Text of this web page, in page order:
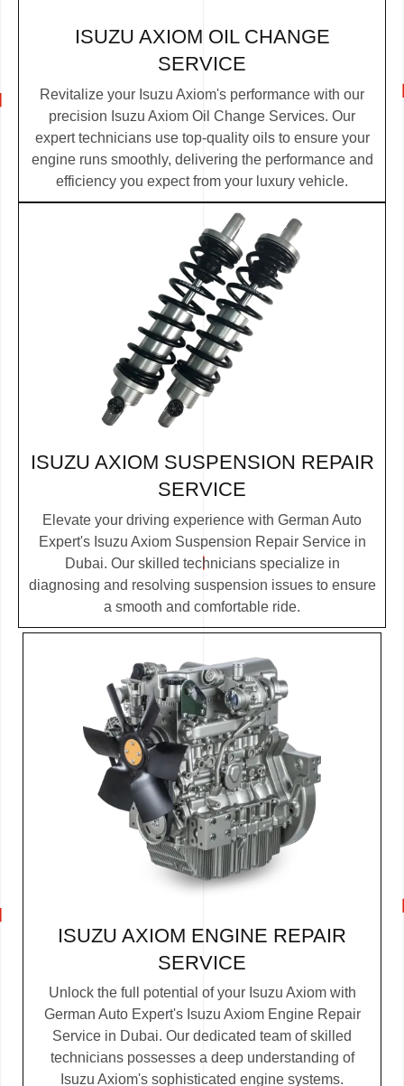
ISUZU AXIOM OIL CHANGE
SERVICE
Revitalize your Isuzu Axiom's performance with our
precision Isuzu Axiom Oil Change Services. Our
expert technicians use top-quality oils to ensure your
engine runs smoothly, delivering the performance and
efficiency you expect from your luxury vehicle.
ISUZU AXIOM SUSPENSION REPAIR
SERVICE
Elevate your driving experience with German Auto
Expert's Isuzu Axiom Suspension Repair Service in
Dubai. Our skilled technicians specialize in
diagnosing and resolving suspension issues to ensure
a smooth and comfortable ride.
ISUZU AXIOM ENGINE REPAIR
SERVICE
Unlock the full potential of your Isuzu Axiom with
German Auto Expert's Isuzu Axiom Engine Repair
Service in Dubai. Our dedicated team of skilled
technicians possesses a deep understanding of
Isuzu Axiom's sophisticated engine systems.